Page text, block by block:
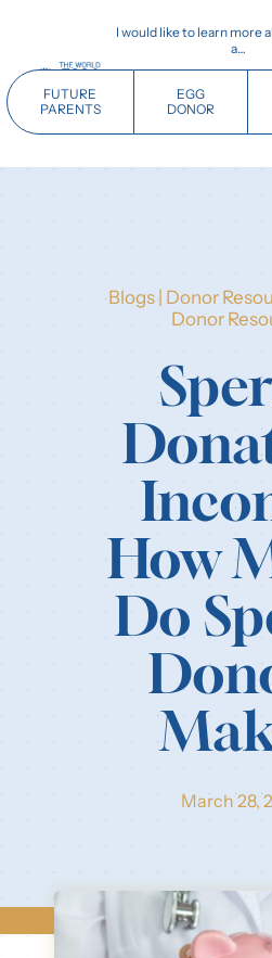
content
I would like to learn more
a…
FUTURE
PARENTS
EGG
DONOR
Donors
Clinics
Our Resources
Login
Blogs| Donor
Donor
How
Do
March 28,